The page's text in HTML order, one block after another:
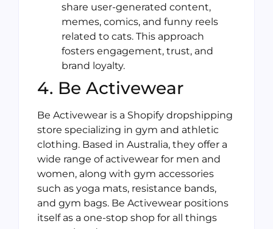
share user-generated content,
memes, comics, and funny reels
related to cats. This approach
fosters engagement, trust, and
brand loyalty.
4. Be Activewear
Be Activewear is a Shopify dropshipping
store specializing in gym and athletic
clothing. Based in Australia, they offer a
wide range of activewear for men and
women, along with gym accessories
such as yoga mats, resistance bands,
and gym bags. Be Activewear positions
itself as a one-stop shop for all things